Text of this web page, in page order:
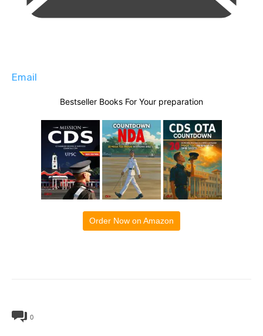
Email
Bestseller Books For Your preparation
Order Now on Amazon
0